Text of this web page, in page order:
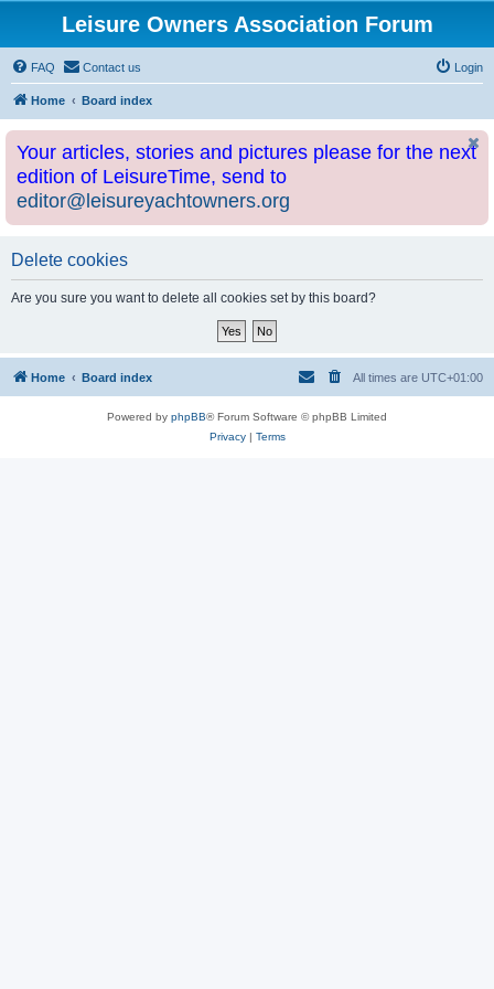
Leisure Owners Association Forum
FAQ Contact us Login
Home Board index
Your articles, stories and pictures please for the next
edition of LeisureTime, send to
editor@leisureyachtowners.org
Delete cookies
Are you sure you want to delete all cookies set by this board?
Home Board index All times are UTC+01:00
Powered by phpBB® Forum Software © phpBB Limited
Privacy| Terms